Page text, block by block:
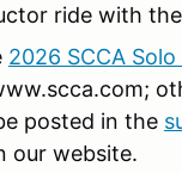
ride with
2026 SCCA
posted in the
our website.